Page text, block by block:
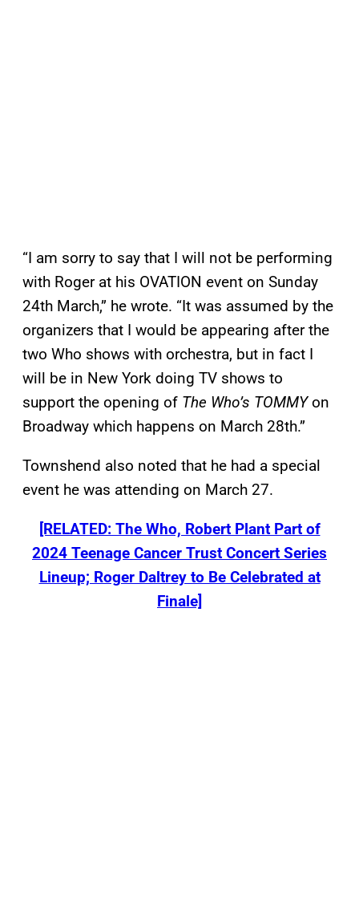
“I am sorry to say that I will not be performing
with Roger at his OVATION event on Sunday
24th March,” he wrote. “It was assumed by the
organizers that I would be appearing after the
two Who shows with orchestra, but in fact I
will be in New York doing TV shows to
support the opening of The Who’s TOMMYon
Broadway which happens on March 28th.”
Townshend also noted that he had a special
event he was attending on March 27.
[RELATED: The Who, Robert Plant Part of
2024 Teenage Cancer Trust Concert Series
Lineup; Roger Daltrey to Be Celebrated at
Finale]